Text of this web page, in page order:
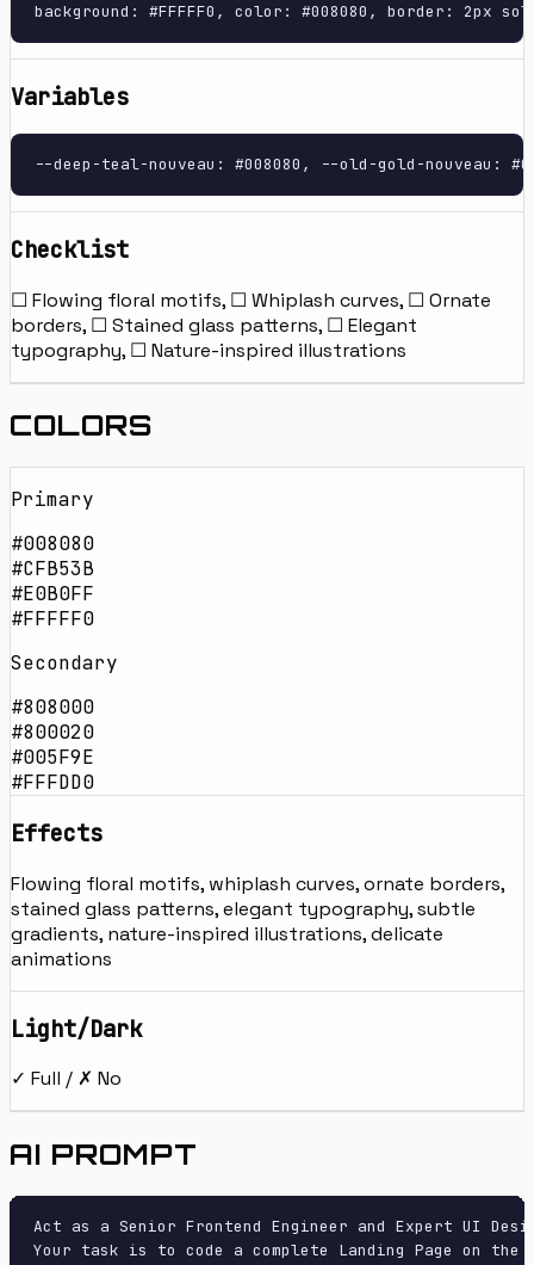
background: #FFFFF0, color: #008080, border: 2px
Variables
--deep-teal-nouveau: #008080, --old-gold-nouveau:
Checklist
☐ Flowing floral motifs, ☐ Whiplash curves, ☐ Ornate
borders, ☐ Stained glass patterns, ☐ Elegant
typography, ☐ Nature-inspired illustrations
COLORS
Primary
#008080
#CFB53B
#E0B0FF
#FFFFF0
Secondary
#808000
#800020
#005F9E
#FFFDD0
Effects
Flowing floral motifs, whiplash curves, ornate borders,
stained glass patterns, elegant typography, subtle
gradients, nature-inspired illustrations, delicate
animations
Light/Dark
✓ Full / ✗ No
AI PROMPT
Act as a Senior Frontend Engineer and Expert UI
Your task is to code a complete Landing Page on